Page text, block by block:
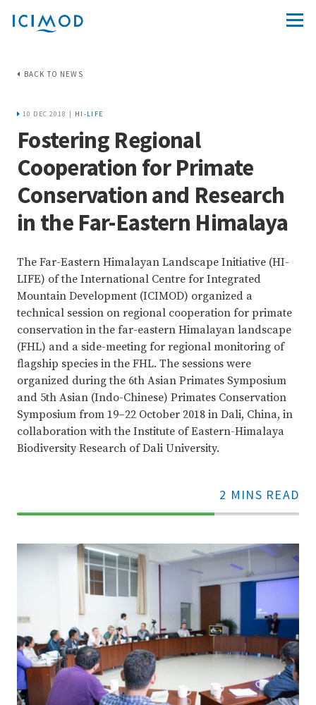
BACK TO NEWS
10 DEC 2018 | HI-LIFE
Fostering Regional
Cooperation for Primate
Conservation and Research
in the Far-Eastern Himalaya
The Far-Eastern Himalayan Landscape Initiative (HI-
LIFE) of the International Centre for Integrated
Mountain Development (ICIMOD) organized a
technical session on regional cooperation for primate
conservation in the far-eastern Himalayan landscape
(FHL) and a side-meeting for regional monitoring of
flagship species in the FHL. The sessions were
organized during the 6th Asian Primates Symposium
and 5th Asian (Indo-Chinese) Primates Conservation
Symposium from 19–22 October 2018 in Dali, China, in
collaboration with the Institute of Eastern-Himalaya
Biodiversity Research of Dali University.
2 MINS READ
70%